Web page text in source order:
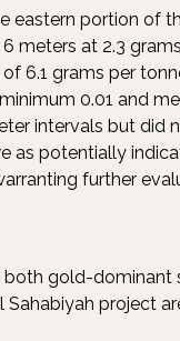
eastern portion of
meters at 2.3
6.1 grams per
0.01 and
intervals but did
as potentially
further
gold-dominant
project